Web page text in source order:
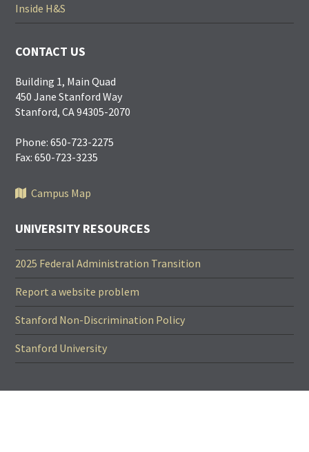
Inside H&S
CONTACT US
Building 1, Main Quad
450 Jane Stanford Way
Stanford, CA 94305-2070
Phone: 650-723-2275
Fax: 650-723-3235
Campus Map
UNIVERSITY RESOURCES
2025 Federal Administration Transition
Report a website problem
Stanford Non-Discrimination Policy
Stanford University